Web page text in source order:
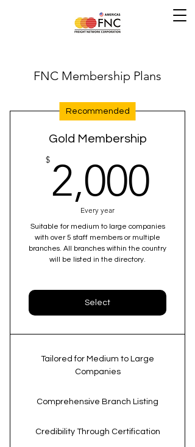
FNC Membership Plans
Recommended
Gold Membership
$ 2,000
Every year
Suitable for medium to large companies
with over 5 staff members or multiple
branches. All branches within the country
will be listed in the directory.
Select
Tailored for Medium to Large
Companies
Comprehensive Branch Listing
Credibility Through Certification